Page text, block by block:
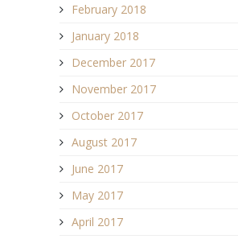
February 2018
January 2018
December 2017
November 2017
October 2017
August 2017
June 2017
May 2017
April 2017